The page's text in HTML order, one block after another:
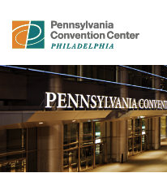
content
Buy
Search